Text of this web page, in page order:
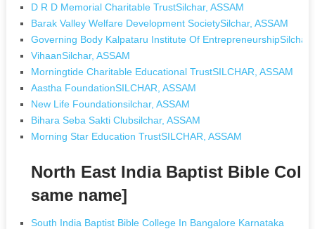
D R D Memorial Charitable TrustSilchar, ASSAM
Barak Valley Welfare Development SocietySilchar, ASSAM
Governing Body Kalpataru Institute Of EntrepreneurshipSilchar,
VihaanSilchar, ASSAM
Morningtide Charitable Educational TrustSILCHAR, ASSAM
Aastha FoundationSILCHAR, ASSAM
New Life Foundationsilchar, ASSAM
Bihara Seba Sakti Clubsilchar, ASSAM
Morning Star Education TrustSILCHAR, ASSAM
North East India Baptist Bible
same name]
South India Baptist Bible College In Bangalore Karnataka